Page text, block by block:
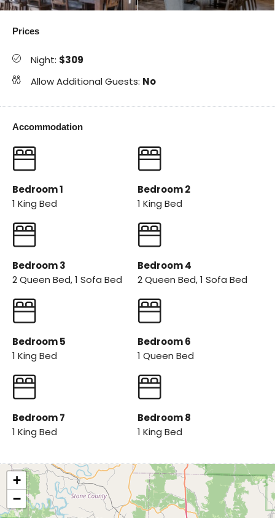
Prices
Night: $309
Allow Additional Guests: No
Accommodation
Bedroom 1
1 King Bed
Bedroom 2
1 King Bed
Bedroom 3
2 Queen Bed, 1 Sofa Bed
Bedroom 4
2 Queen Bed, 1 Sofa Bed
Bedroom 5
1 King Bed
Bedroom 6
1 Queen Bed
Bedroom 7
1 King Bed
Bedroom 8
1 King Bed
+
−